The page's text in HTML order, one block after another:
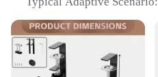
Shape or Size or Weight
Rack with Various
Performance and
saving